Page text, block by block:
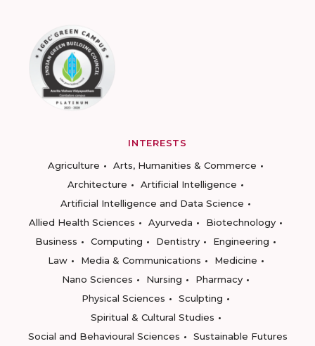
INTERESTS
Agriculture
Arts, Humanities & Commerce
Architecture
Artificial Intelligence
Artificial Intelligence and Data Science
Allied Health Sciences
Ayurveda
Biotechnology
Business
Computing Dentistry
Engineering
Law
Media & Communications
Medicine
Nano Sciences
Nursing
Pharmacy
Physical Sciences
Sculpting
Spiritual & Cultural Studies
Social and Behavioural Sciences
Sustainable Futures